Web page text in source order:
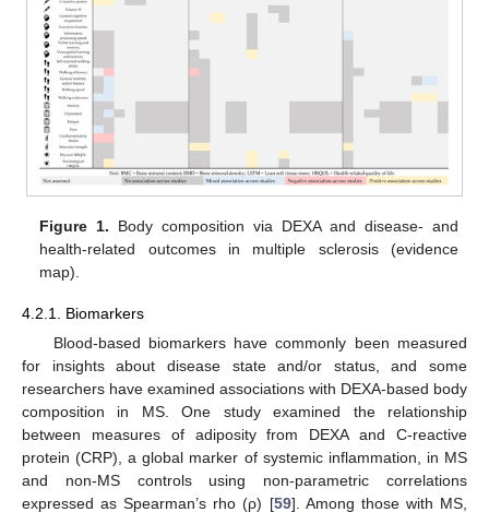
Figure 1. Body composition via DEXA and disease- and
health-related outcomes in multiple sclerosis (evidence
map).
4.2.1. Biomarkers
Blood-based biomarkers have commonly been measured
for insights about disease state and/or status, and some
researchers have examined associations with DEXA-based body
composition in MS. One study examined the relationship
between measures of adiposity from DEXA and C-reactive
protein (CRP), a global marker of systemic inflammation, in MS
and non-MS controls using non-parametric correlations
expressed as Spearman’s rho (ρ) [59]. Among those with MS,